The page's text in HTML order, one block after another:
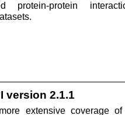
protein-protein
version 2.1.1
extensive coverage